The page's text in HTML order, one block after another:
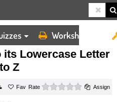
Worksheets
LETTER U TO Z
its Lowercase Letter
Z
Rate 0 starsAssign